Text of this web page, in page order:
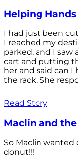
Helping Hands
I had just been
I reached my
parked, and I
cart and putting
her and said can I
the rack. She
Read Story
Maclin and
So Maclin wanted
donut!!!